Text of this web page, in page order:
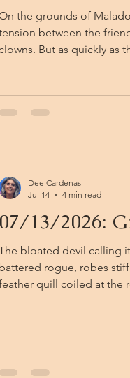
the grounds of
between the
But as quickly as they descended, the clowns are
and the faint, retreating
stand a moment,
reasserts itself
07/13/2026:
bloated devil calling
battered rogue, robes
quill coiled at the
triplicate and signed by
Dee Cardenas
Jul 14
4 min read